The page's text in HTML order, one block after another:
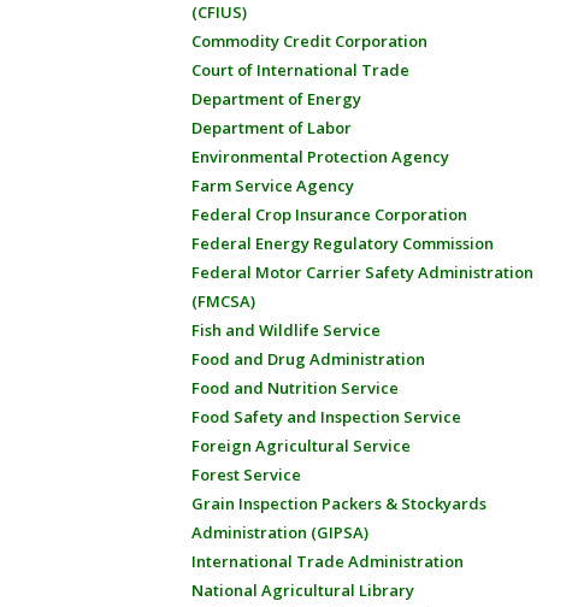
(CFIUS)
Commodity Credit Corporation
Court of International Trade
Department of Energy
Department of Labor
Environmental Protection Agency
Farm Service Agency
Federal Crop Insurance Corporation
Federal Energy Regulatory Commission
Federal Motor Carrier Safety Administration
(FMCSA)
Fish and Wildlife Service
Food and Drug Administration
Food and Nutrition Service
Food Safety and Inspection Service
Foreign Agricultural Service
Forest Service
Grain Inspection Packers & Stockyards
Administration (GIPSA)
International Trade Administration
National Agricultural Library